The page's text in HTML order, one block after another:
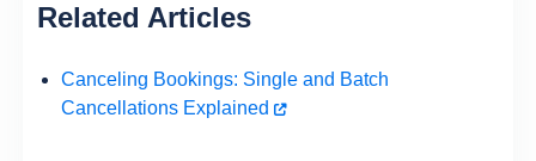
Related Articles
Canceling Bookings: Single and Batch
Cancellations Explained